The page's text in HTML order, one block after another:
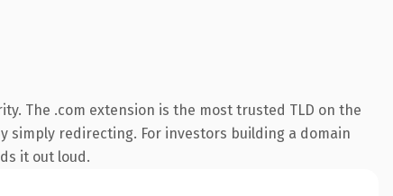
The .com extension is the most trusted TLD on the
redirecting. For investors building a domain
it out loud.